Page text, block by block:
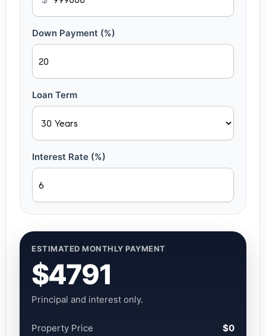
Down Payment (%)
Loan Term
Interest Rate (%)
ESTIMATED MONTHLY PAYMENT
$4791
Principal and interest only.
Property Price $0